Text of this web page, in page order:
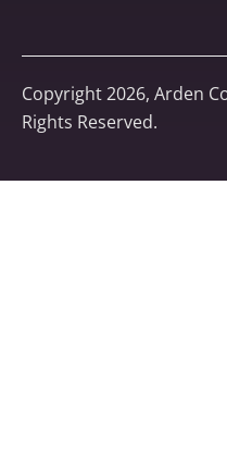
Copyright 2026, Arden
Rights Reserved.